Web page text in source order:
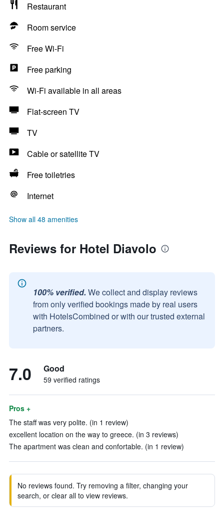
Restaurant
Room service
Free Wi-Fi
Free parking
Wi-Fi available in all areas
Flat-screen TV
TV
Cable or satellite TV
Free toiletries
Internet
Show all 48 amenities
Reviews for Hotel Diavolo
100% verified. We collect and display reviews
from only verified bookings made by real users
with HotelsCombined or with our trusted external
partners.
7.0 Good
59 verified ratings
Pros +
The staff was very polite. (in 1 review)
excellent location on the way to greece. (in 3 reviews)
The apartment was clean and confortable. (in 1 review)
No reviews found. Try removing a filter, changing your
search, or clear all to view reviews.